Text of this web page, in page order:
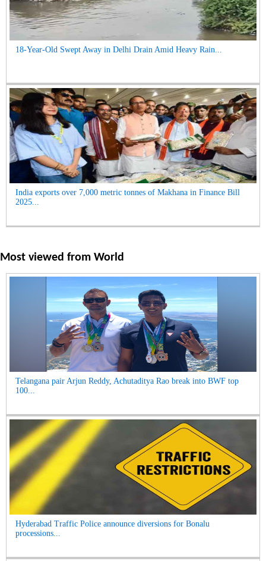
18-Year-Old Swept Away in Delhi Drain Amid Heavy Rain...
India exports over 7,000 metric tonnes of Makhana in Finance Bill
2025...
Most viewed from World
Telangana pair Arjun Reddy, Achutaditya Rao break into BWF top
100...
Hyderabad Traffic Police announce diversions for Bonalu
processions...